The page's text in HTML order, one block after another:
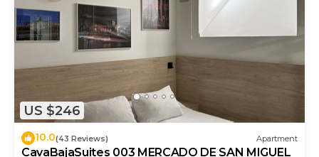
US $246
10.0(43 Reviews) Apartment
CavaBajaSuites 003 MERCADO DE SAN MIGUEL